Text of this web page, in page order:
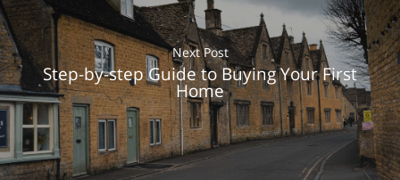
Next Post
Step-by-step Guide to Buying Your First
Home